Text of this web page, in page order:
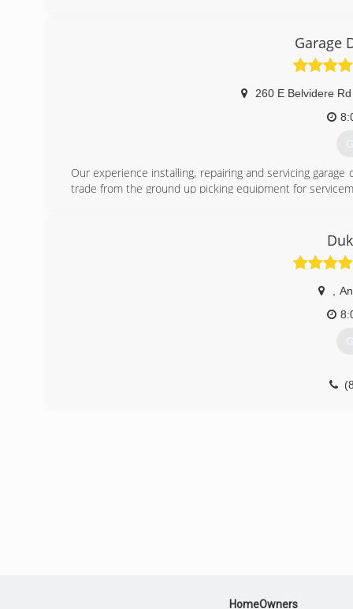
Garage
260 E Belvidere
Our experience installing, repairing and servicing
trade from the ground up picking equipment for
As time went on, I learned more and more about
decided it was time to start my own company where I
I can't explain how it makes me feel when helping
my wife, Tracy, I started my company in March of
of the importance of caring for our customer's.
HomeOwners